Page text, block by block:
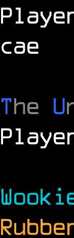
cae
The U